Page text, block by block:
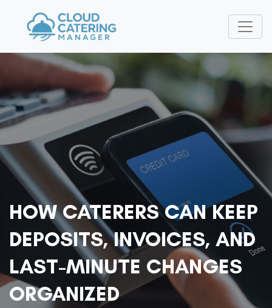
HOW CATERERS CAN KEEP
DEPOSITS, INVOICES, AND
LAST-MINUTE CHANGES
ORGANIZED